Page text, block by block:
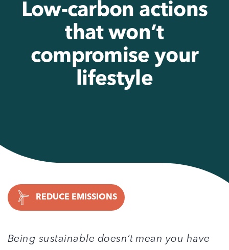
Low-carbon actions
that won’t
compromise your
lifestyle
REDUCE EMISSIONS
Being sustainable doesn’t mean you have